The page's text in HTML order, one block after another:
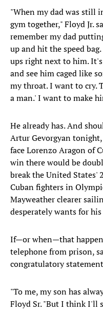
"When my dad was still
gym together," Floyd Jr.
remember my dad
up and hit the speed
ups right next to him.
and see him caged like
my throat. I want to cry.
a man.' I want to make
He already has. And
Artur Gevorgyan
face Lorenzo Aragon of
win there would be
break the United States'
Cuban fighters in
Mayweather clearer
desperately wants for
If—or when—that
telephone from prison,
congratulatory
"To me, my son has
Floyd Sr. "But I think I'll